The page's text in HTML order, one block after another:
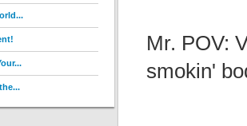
Mr. POV:
smokin'